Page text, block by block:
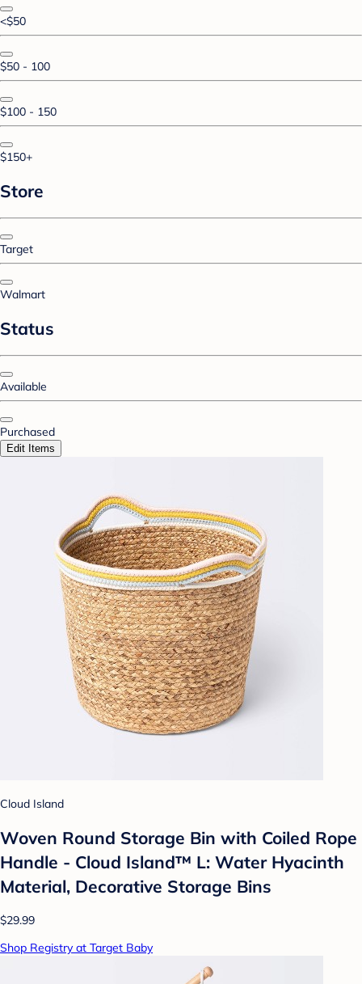
<$50
$50 - 100
$100 - 150
$150+
Store
Target
Walmart
Status
Available
Purchased
Edit Items
Cloud Island
Woven Round Storage Bin with Coiled Rope
Handle - Cloud Island™ L: Water Hyacinth
Material, Decorative Storage Bins
$29.99
Shop Registry at Target Baby